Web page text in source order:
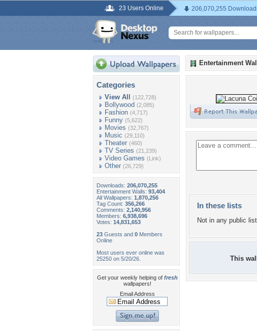
23 Users Online 206,070,255
Categories
View All (122,728)
Bollywood (2,085)
Fashion (4,717)
Funny (5,622)
Movies (32,767)
Music (29,110)
Theater (460)
TV Series (21,239)
Video Games (Link)
Other (26,729)
Downloads: 206,070,255
Entertainment Walls: 93,404
All Wallpapers: 1,870,256
Tag Count: 356,266
Comments: 2,140,956
Members: 6,938,696
Votes: 14,831,653
23 Guests and 0 Members
Online
Most users ever online was
25250 on 5/20/26.
Get your weekly helping of fresh
wallpapers!
Email Address
Entertainment
In these lists
Not in any public
This